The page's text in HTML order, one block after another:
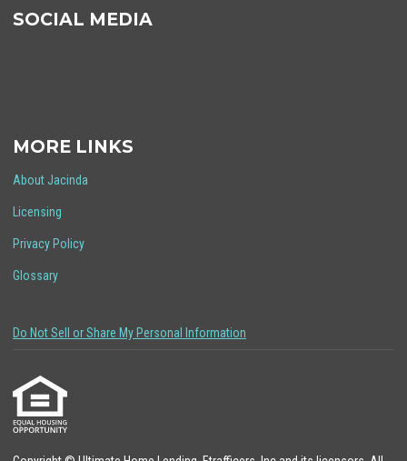
SOCIAL MEDIA
MORE LINKS
About Jacinda
Licensing
Privacy Policy
Glossary
Do Not Sell or Share My Personal Information